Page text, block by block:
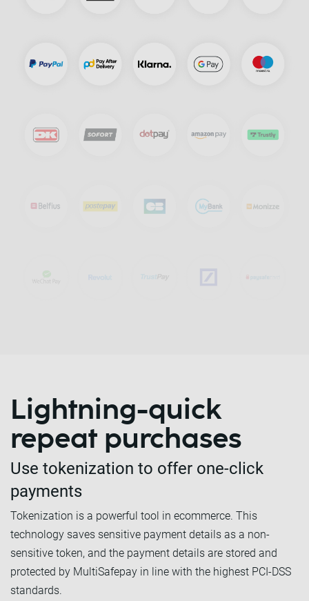
Lightning-quick
repeat purchases
Use tokenization to offer one-click
payments
Tokenization is a powerful tool in ecommerce. This
technology saves sensitive payment details as a non-
sensitive token, and the payment details are stored and
protected by MultiSafepay in line with the highest PCI-DSS
standards.